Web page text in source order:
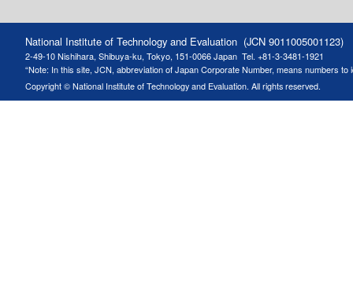
National Institute of Technology and Evaluation (JCN 9011005001123)
2-49-10 Nishihara, Shibuya-ku, Tokyo, 151-0066 Japan Tel. +81-3-3481-1921
“Note: In this site, JCN, abbreviation of Japan Corporate Number, means numbers
Copyright © National Institute of Technology and Evaluation. All rights reserved.